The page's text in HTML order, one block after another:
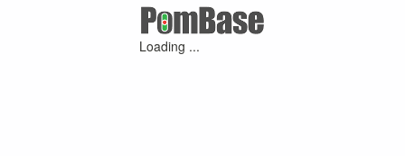
Loading ...